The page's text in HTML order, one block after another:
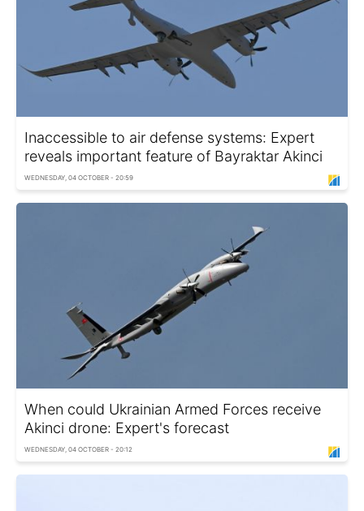
Inaccessible to air defense systems: Expert
reveals important feature of Bayraktar Akinci
WEDNESDAY, 04 OCTOBER - 20:59
When could Ukrainian Armed Forces receive
Akinci drone: Expert's forecast
WEDNESDAY, 04 OCTOBER - 20:12